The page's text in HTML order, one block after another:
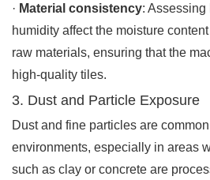
· Material consistency:
humidity affect the moisture
raw materials, ensuring that the
high-quality tiles.
3. Dust and Particle Exposure
Dust and fine particles are
environments, especially in areas
such as clay or concrete are